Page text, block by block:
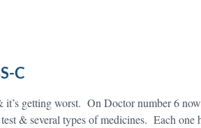
C
it’s getting worst. On Doctor number 6
& several types of medicines. Each one